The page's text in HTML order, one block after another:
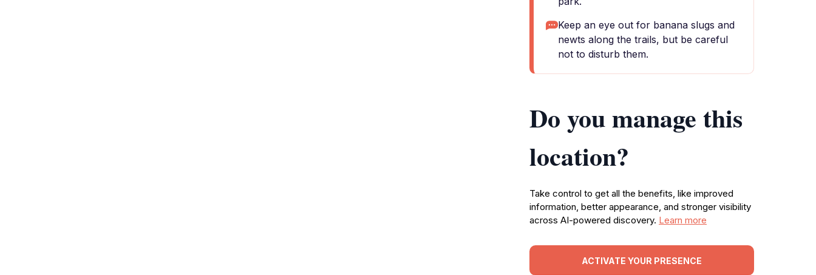
Keep an eye out for banana slugs and
newts along the trails, but be careful
not to disturb them.
Do you manage this
location?
Take control to get all the benefits, like improved
information, better appearance, and stronger visibility
across AI-powered discovery. Learn more
ACTIVATE YOUR PRESENCE